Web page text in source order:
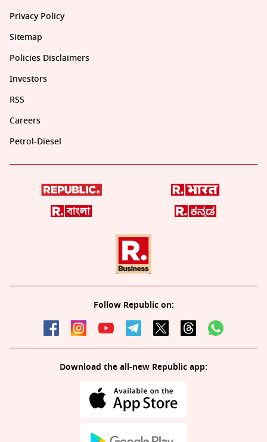
Privacy Policy
Sitemap
Policies Disclaimers
Investors
RSS
Careers
Petrol-Diesel
Follow Republic on:
Download the all-new Republic app: